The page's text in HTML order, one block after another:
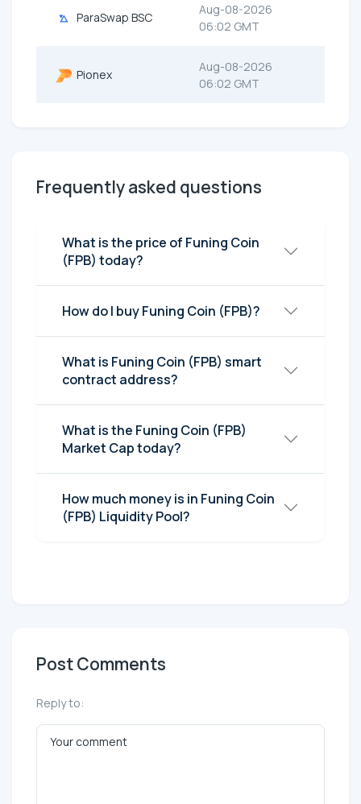
ParaSwap BSC
Aug-08-2026
06:02 GMT
Pionex
Aug-08-2026
06:02 GMT
Frequently asked questions
What is the price of Funing Coin
(FPB) today?
How do I buy Funing Coin (FPB)?
What is Funing Coin (FPB) smart
contract address?
What is the Funing Coin (FPB)
Market Cap today?
How much money is in Funing Coin
(FPB) Liquidity Pool?
Post Comments
Reply to: